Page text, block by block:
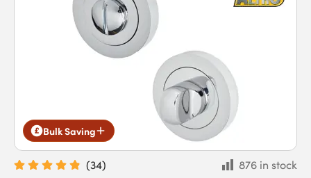
Bulk Saving
(34)
876 in stock